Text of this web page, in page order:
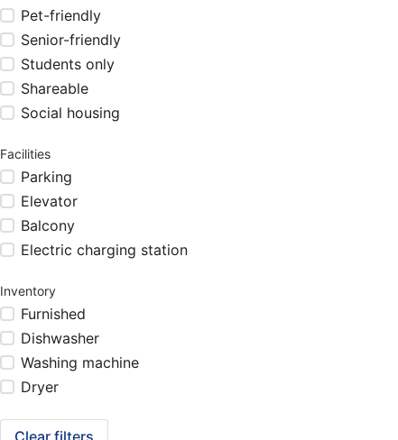
Pet-friendly
Senior-friendly
Students only
Shareable
Social housing
Facilities
Parking
Elevator
Balcony
Electric charging station
Inventory
Furnished
Dishwasher
Washing machine
Dryer